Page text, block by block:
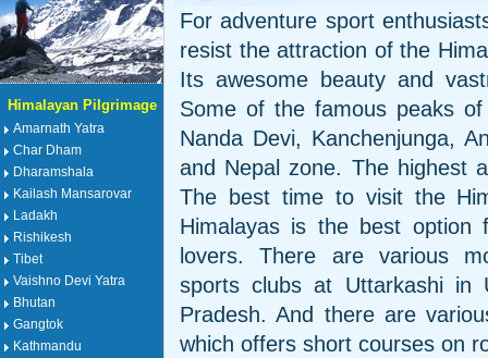
Himalayan Pilgrimage
Amarnath Yatra
Char Dham
Dharamshala
Kailash Mansarovar
Ladakh
Rishikesh
Tibet
Vaishno Devi Yatra
Bhutan
Gangtok
Kathmandu
For adventure sport
resist the attraction of the
Its awesome beauty and
Some of the famous peaks
Nanda Devi, Kanchenjunga,
and Nepal zone. The highest
The best time to visit the
Himalayas is the best option
lovers. There are various
sports clubs at Uttarkashi in
Pradesh. And there are
which offers short courses on